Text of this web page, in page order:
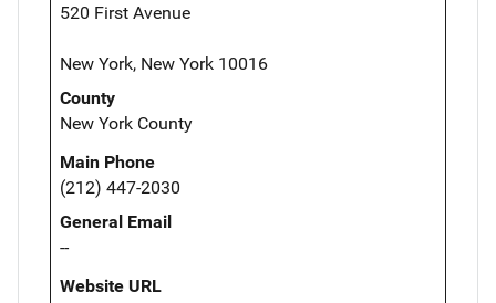
520 First Avenue
New York, New York 10016
County
New York County
Main Phone
(212) 447-2030
General Email
--
Website URL